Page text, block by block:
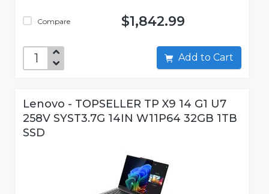
Compare $1,842.99
Add to Cart
Lenovo - TOPSELLER TP X9 14 G1 U7
258V SYST3.7G 14IN W11P64 32GB 1TB
SSD